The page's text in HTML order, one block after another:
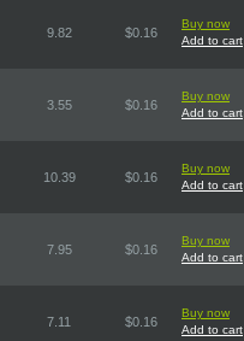
9.82 $0.16
Buy now
Add to cart
3.55 $0.16
Buy now
Add to cart
10.39 $0.16
Buy now
Add to cart
7.95 $0.16
Buy now
Add to cart
7.11 $0.16
Buy now
Add to cart